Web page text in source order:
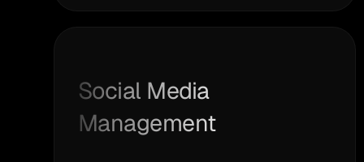
Social Media
Management